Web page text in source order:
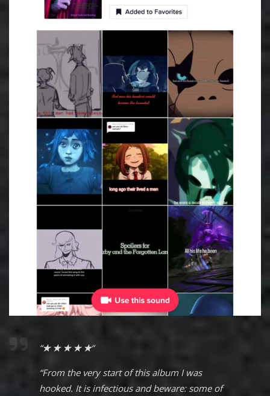
“★ ★ ★ ★ ★“
“From the very start of this album I was
hooked. It is infectious and beware: some of